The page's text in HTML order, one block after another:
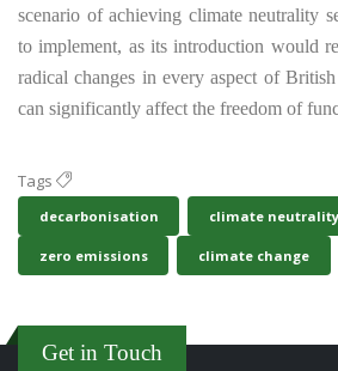
scenario of achieving climate neutrality
to implement, as its introduction would
radical changes in every aspect of
can significantly affect the freedom of
Tags
decarbonisation climate neutrality
zero emissions climate change
Get in Touch